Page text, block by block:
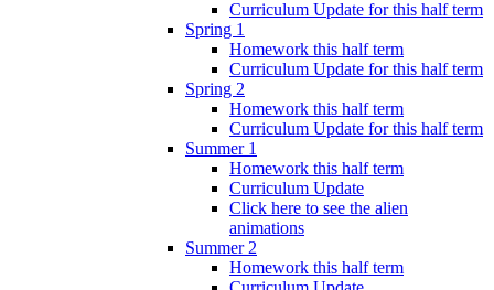
Curriculum Update for this half term
Spring 1
Homework this half term
Curriculum Update for this half term
Spring 2
Homework this half term
Curriculum Update for this half term
Summer 1
Homework this half term
Curriculum Update
Click here to see the alien
animations
Summer 2
Homework this half term